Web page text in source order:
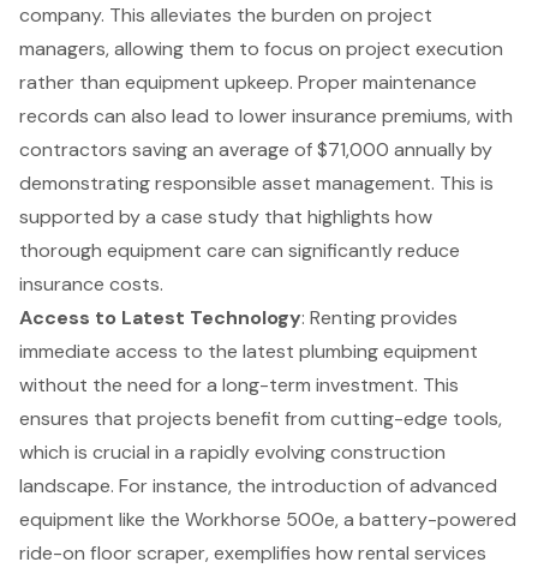
company. This alleviates the burden on project
managers, allowing them to focus on project execution
rather than equipment upkeep. Proper maintenance
records can also lead to lower insurance premiums, with
contractors saving an average of $71,000 annually by
demonstrating responsible asset management. This is
supported by a case study that highlights how
thorough equipment care can significantly reduce
insurance costs.
Access to Latest Technology: Renting provides
immediate access to the latest plumbing equipment
without the need for a long-term investment. This
ensures that projects benefit from cutting-edge tools,
which is crucial in a rapidly evolving construction
landscape. For instance, the introduction of advanced
equipment like the Workhorse 500e, a battery-powered
ride-on floor scraper, exemplifies how rental services